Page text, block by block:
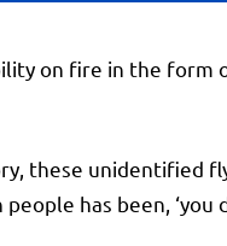
on fire in the
these unidentified
has been, ‘you